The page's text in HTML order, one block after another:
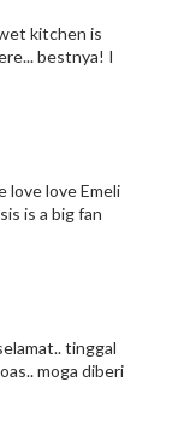
kitchen is
bestnya! I
love love Emeli
is a big fan
tinggal
moga diberi